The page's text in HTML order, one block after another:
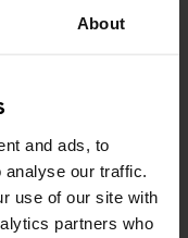
About
and ads, to
our traffic.
use of our site with
partners who